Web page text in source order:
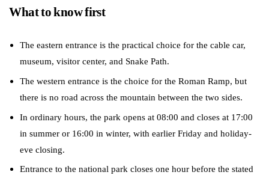
What to know first
The eastern entrance is the practical choice for the cable car,
museum, visitor center, and Snake Path.
The western entrance is the choice for the Roman Ramp, but
there is no road across the mountain between the two sides.
In ordinary hours, the park opens at 08:00 and closes at 17:00
in summer or 16:00 in winter, with earlier Friday and holiday-
eve closing.
Entrance to the national park closes one hour before the stated